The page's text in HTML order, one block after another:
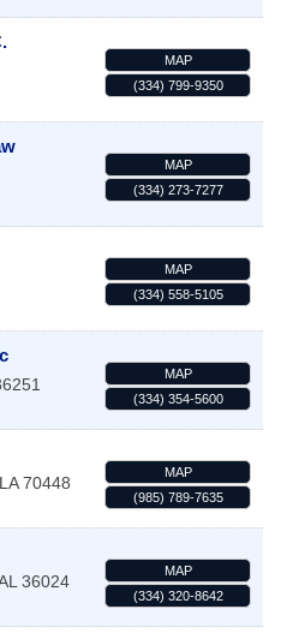
MAP
(334) 799-9350
MAP
(334) 273-7277
MAP
(334) 558-5105
MAP
(334) 354-5600
LA 70448
MAP
(985) 789-7635
36024
MAP
(334) 320-8642